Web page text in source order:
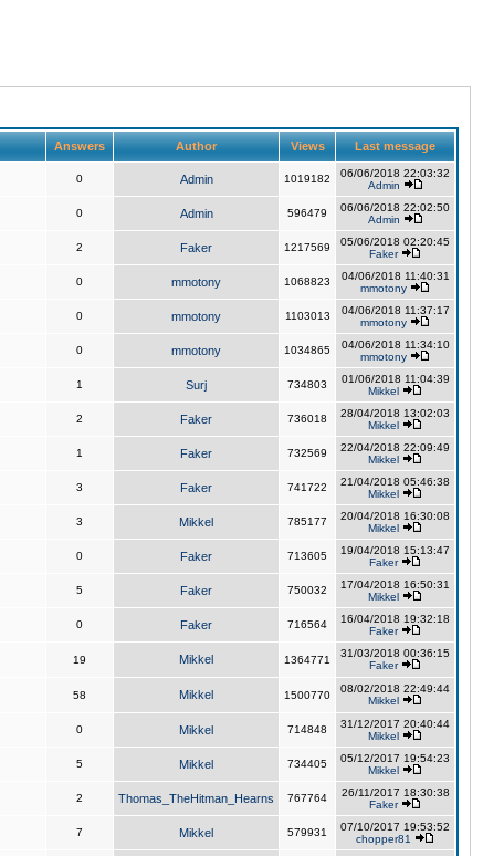
Answers Author Views Last message
0 Admin 1019182
06/06/2018 22:03:32
Admin
0 Admin 596479
06/06/2018 22:02:50
Admin
2 Faker 1217569
05/06/2018 02:20:45
Faker
0 mmotony 1068823
04/06/2018 11:40:31
mmotony
0 mmotony 1103013
04/06/2018 11:37:17
mmotony
0 mmotony 1034865
04/06/2018 11:34:10
mmotony
1 Surj 734803
01/06/2018 11:04:39
Mikkel
2 Faker 736018
28/04/2018 13:02:03
Mikkel
1 Faker 732569
22/04/2018 22:09:49
Mikkel
3 Faker 741722
21/04/2018 05:46:38
Mikkel
3 Mikkel 785177
20/04/2018 16:30:08
Mikkel
0 Faker 713605
19/04/2018 15:13:47
Faker
5 Faker 750032
17/04/2018 16:50:31
Mikkel
0 Faker 716564
16/04/2018 19:32:18
Faker
19 Mikkel 1364771
31/03/2018 00:36:15
Faker
58 Mikkel 1500770
08/02/2018 22:49:44
Mikkel
0 Mikkel 714848
31/12/2017 20:40:44
Mikkel
5 Mikkel 734405
05/12/2017 19:54:23
Mikkel
2 Thomas_TheHitman_Hearns 767764
26/11/2017 18:30:38
Faker
7 Mikkel 579931
07/10/2017 19:53:52
chopper81